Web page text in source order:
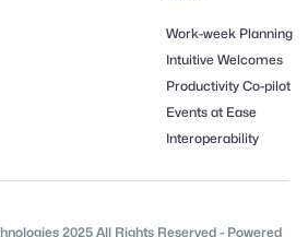
Work-week Planning
Intuitive Welcomes
Productivity Co-pilot
Events at Ease
Interoperability
2025 All Rights Reserved - Powered